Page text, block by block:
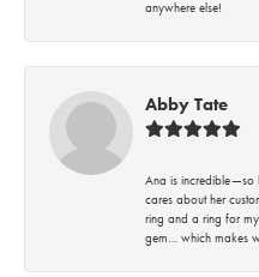
anywhere else!
Abby Tate
Ana is incredible—so
cares about her
ring and a ring for
gem… which makes